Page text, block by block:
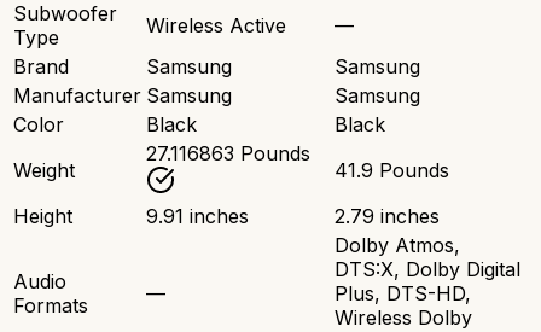
Subwoofer
Type
Wireless Active
—
Brand
Samsung
Samsung
Manufacturer Samsung
Samsung
Color
Black
Black
Weight
27.116863 Pounds
41.9 Pounds
Height
9.91 inches 2.79 inches
Audio
Formats
—
Dolby Atmos,
DTS:X, Dolby Digital
Plus, DTS-HD,
Wireless Dolby